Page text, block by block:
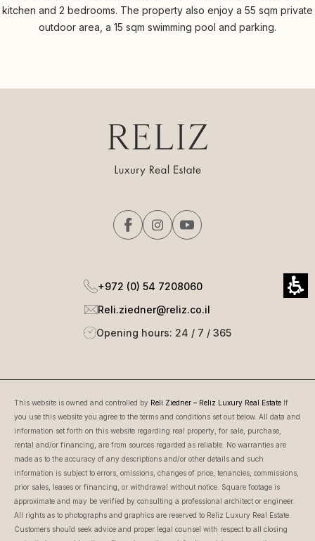
kitchen and 2 bedrooms. The property also enjoy a 55 sqm private
outdoor area, a 15 sqm swimming pool and parking.
+972 (0) 54 7208060
Reli.ziedner@reliz.co.il
Opening hours: 24 / 7 / 365
This website is owned and controlled by Reli Ziedner – Reliz Luxury Real Estate If
you use this website you agree to the terms and conditions set out below. All data and
information set forth on this website regarding real property, for sale, purchase,
rental and/or financing, are from sources regarded as reliable. No warranties are
made as to the accuracy of any descriptions and/or other details and such
information is subject to errors, omissions, changes of price, tenancies, commissions,
prior sales, leases or financing, or withdrawal without notice. Square footage is
approximate and may be verified by consulting a professional architect or engineer.
All rights as to photographs and graphics are reserved to Reliz Luxury Real Estate.
Customers should seek advice and proper legal counsel with respect to all closing